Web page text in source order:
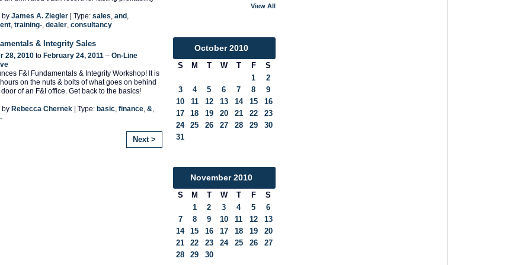
by James A. Ziegler | Type: sales, and ,
, training-, dealer, consultancy
& Integrity Sales
28, 2010 to February 24, 2011 – On-Line
F&I Fundamentals & Integrity Workshop! It is
on the nuts & bolts of what goes on behind
of an F&I office. Get back to the basics!
by Rebecca Chernek | Type: basic, finance, &,
Next >
View All
October 2010
S M T W T F
S
1
2
3
4 5 6 7 8
9
10
11 12 13 14 15
16
17
18 19 20 21 22
23
24
25 26 27 28 29
30
31
November 2010
S M T W T F
S
1
2 3 4 5
6
7
8 9 10 11 12
13
14
15 16 17 18 19
20
21
22 23 24 25 26
27
28
29 30